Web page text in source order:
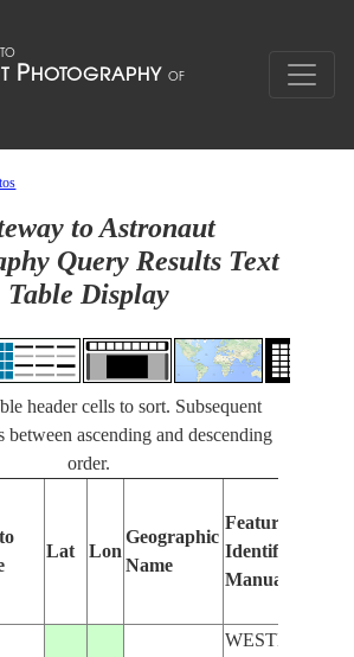
to Astronaut
Query Results Text
Table Display
header cells to sort. Subsequent
between ascending and descending
order.
Lat Lon
Geographic
Name
Features
Identified
Manually
WESTERN